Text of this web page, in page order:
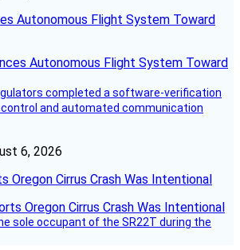
Autonomous Flight System Toward
completed a software-verification
and automated communication
6, 2026
Oregon Cirrus Crash Was Intentional
sole occupant of the SR22T during the